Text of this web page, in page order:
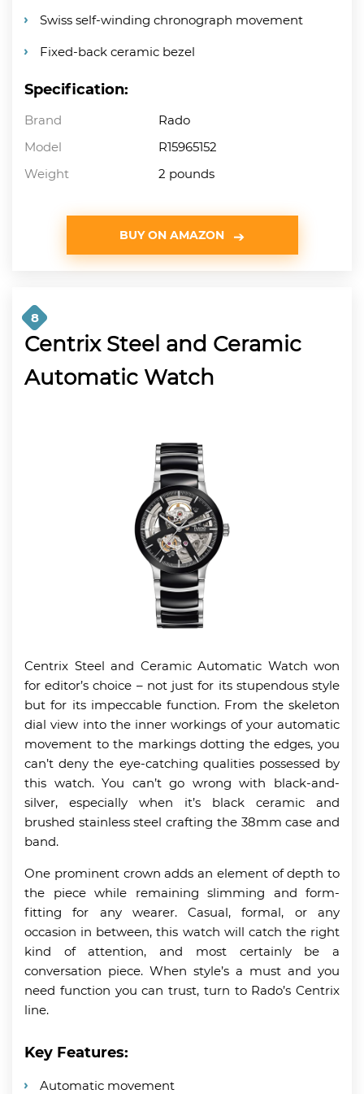
Swiss self-winding chronograph movement
Fixed-back ceramic bezel
Specification:
Brand
Rado
Model
R15965152
Weight
2 pounds
BUY ON AMAZON
8
Centrix Steel and Ceramic
Automatic Watch
Centrix Steel and Ceramic Automatic Watch won
for editor’s choice – not just for its stupendous style
but for its impeccable function. From the skeleton
dial view into the inner workings of your automatic
movement to the markings dotting the edges, you
can’t deny the eye-catching qualities possessed by
this watch. You can’t go wrong with black-and-
silver, especially when it’s black ceramic and
brushed stainless steel crafting the 38mm case and
band.
One prominent crown adds an element of depth to
the piece while remaining slimming and form-
fitting for any wearer. Casual, formal, or any
occasion in between, this watch will catch the right
kind of attention, and most certainly be a
conversation piece. When style’s a must and you
need function you can trust, turn to Rado’s Centrix
line.
Key Features:
Automatic movement